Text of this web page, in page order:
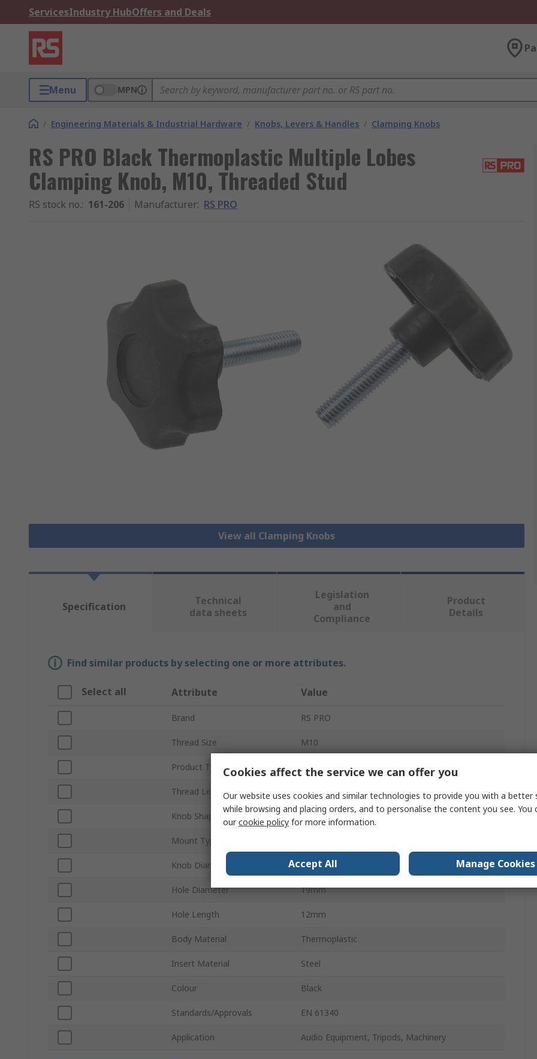
ServicesIndustry HubOffers and Deals
Menu MPN
/ Engineering Materials & Industrial Hardware / Knobs, Levers & Handles / Clamping Knobs
RS PRO Black Thermoplastic Multiple Lobes
Clamping Knob, M10, Threaded Stud
RS stock no.: 161-206 Manufacturer: RS PRO
View all Clamping Knobs
Specification
Technical
data sheets
Legislation
and
Compliance
Product
Details
Find similar products by selecting one or more attributes.
Select all Attribute Value
Brand RS PRO
Thread Size M10
Product Type Clamping Knob
Thread Length 40mm
Knob Shape Multiple Lobes
Mount Type
Knob Diameter 60 mm
Hole Diameter 19mm
Hole Length 12mm
Body Material Thermoplastic
Insert Material Steel
Colour Black
Standards/Approvals EN 61340
Application Audio Equipment, Tripods, Machinery
Cookies affect the service we can offer you
Our website uses cookies and similar technologies to provide you with a better
while browsing and placing orders, and to personalise the content you see. You
ourcookie policy for more information.
Accept All Manage Cookies